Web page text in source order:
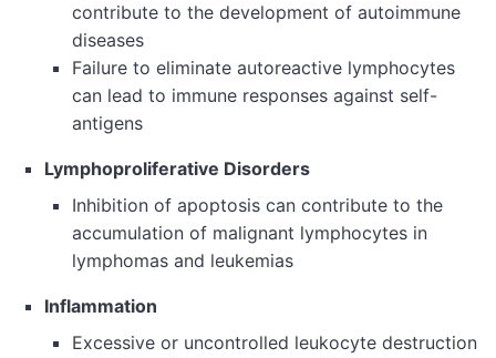
contribute to the development of autoimmune
diseases
Failure to eliminate autoreactive lymphocytes
can lead to immune responses against self-
antigens
Lymphoproliferative Disorders
Inhibition of apoptosis can contribute to the
accumulation of malignant lymphocytes in
lymphomas and leukemias
Inflammation
Excessive or uncontrolled leukocyte destruction